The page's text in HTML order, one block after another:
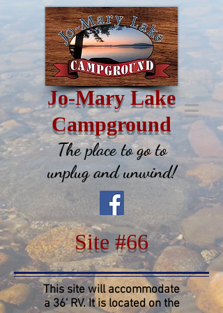
Jo-Mary Lake
Campground
The place to go to
unplug and unwind!
Site #66
This site will accommodate
a 36' RV. It is located on the